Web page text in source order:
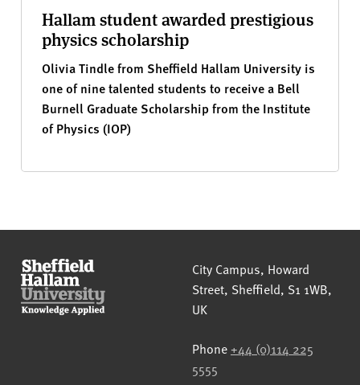
Hallam student awarded prestigious
physics scholarship
Olivia Tindle from Sheffield Hallam University is
one of nine talented students to receive a Bell
Burnell Graduate Scholarship from the Institute
of Physics (IOP)
Sheffield Hallam University
City Campus, Howard
Street, Sheffield, S1 1WB,
UK
Phone +44 (0)114 225
5555